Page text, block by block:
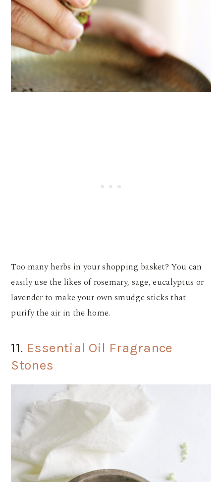
Too many herbs in your shopping basket? You can
easily use the likes of rosemary, sage, eucalyptus or
lavender to make your own smudge sticks that
purify the air in the home.
11. Essential Oil Fragrance
Stones